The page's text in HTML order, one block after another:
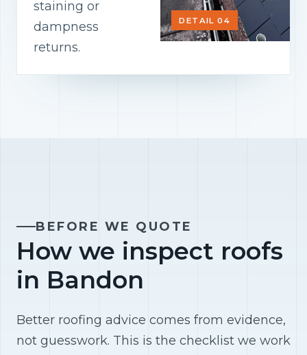
DETAIL 04
staining or
dampness
returns.
BEFORE WE QUOTE
How we inspect roofs
in Bandon
Better roofing advice comes from evidence,
not guesswork. This is the checklist we work